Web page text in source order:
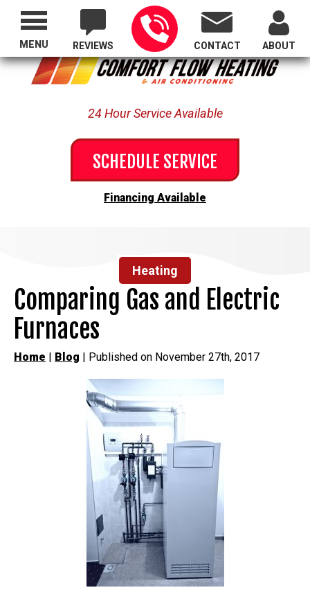
Proudly Serving All of Oregon
REVIEWS CONTACT ABOUT
24 Hour Service Available
SCHEDULE SERVICE
Financing Available
MENU
Heating
Comparing Gas and Electric
Furnaces
Home | Blog | Published on November 27th, 2017